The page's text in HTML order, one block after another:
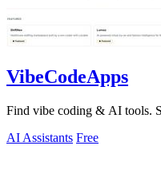
VibeCodeApps
Find vibe coding & AI tools.
AI Assistants Free